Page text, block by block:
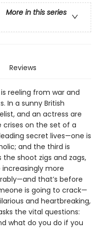
More in this series
Reviews
reeling from war and
In a sunny British
and an actress are
on the set of a
secret lives—one is
and the third is
shoot zigs and zags,
more
that’s before
is going to crack—
and heartbreaking,
the vital questions:
what do you do if you